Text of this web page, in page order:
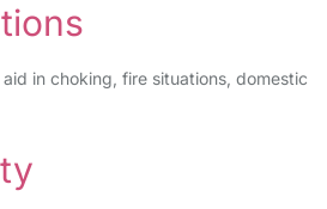
in choking, fire situations, domestic